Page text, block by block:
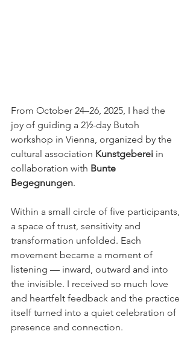
From October 24–26, 2025, I had the
joy of guiding a 2½-day Butoh
workshop in Vienna, organized by the
cultural association Kunstgeberei in
collaboration with Bunte
Begegnungen.
Within a small circle of five participants,
a space of trust, sensitivity and
transformation unfolded. Each
movement became a moment of
listening — inward, outward and into
the invisible. I received so much love
and heartfelt feedback and the practice
itself turned into a quiet celebration of
presence and connection.